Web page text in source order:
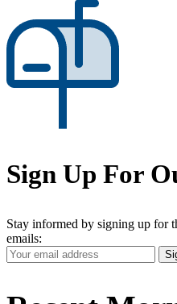
Sign Up For
Stay informed by signing up for
emails:
Your
Email